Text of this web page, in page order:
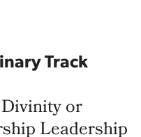
Track
or
Leadership